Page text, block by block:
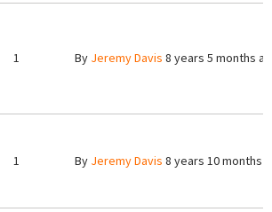
1 By Jeremy Davis 8 years 5 months
1 By Jeremy Davis 8 years 10 months